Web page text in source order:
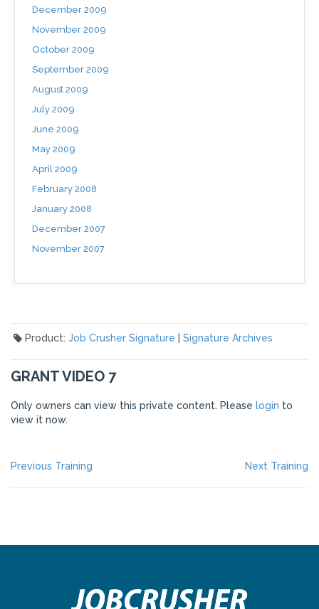
December 2009
November 2009
October 2009
September 2009
August 2009
July 2009
June 2009
May 2009
April 2009
February 2008
January 2008
December 2007
November 2007
Product: Job Crusher Signature Signature Archives
GRANT VIDEO 7
Only owners can view this private content. Please login to
view it now.
POST
Previous Training Next Training